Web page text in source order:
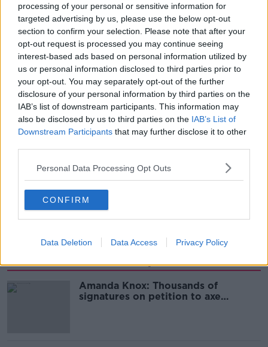
processing of your personal or sensitive information for
targeted advertising by us, please use the below opt-out
section to confirm your selection. Please note that after your
opt-out request is processed you may continue seeing
interest-based ads based on personal information utilized by
us or personal information disclosed to third parties prior to
your opt-out. You may separately opt-out of the further
disclosure of your personal information by third parties on the
IAB’s list of downstream participants. This information may
also be disclosed by us to third parties on the IAB’s List of
Downstream Participants that may further disclose it to other
Personal Data Processing Opt Outs
CONFIRM
Data Deletion Data Access Privacy Policy
the first thought Newton had when informed by his
agent that the Patriots were offering him a contract.
"Now I'm going to another situation where I get
coached by arguably the best coach. It's like if we
were playing spades, it's like, 'Bro, you give me your
hand, and you get my hand, and let's see what you'll
do with it.'"
READ MORE ABOUT
CAM NEWTON NFL
TOM BRADY
Amanda Knox: Thousands of
signatures on petition to axe